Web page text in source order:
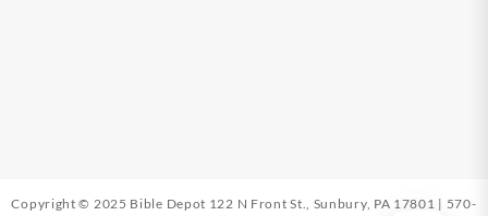
Copyright © 2025 Bible Depot 122 N Front St., Sunbury, PA 17801 | 570-